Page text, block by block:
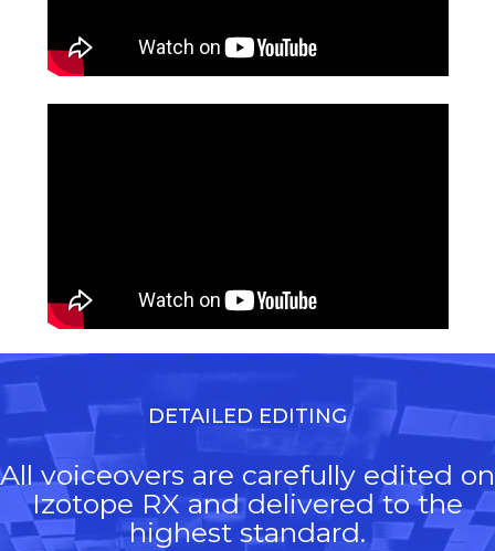
DETAILED EDITING
All voiceovers are carefully edited on
Izotope RX and delivered to the
highest standard.